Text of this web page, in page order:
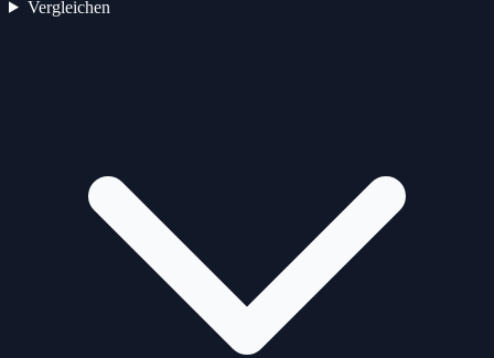
Vergleichen